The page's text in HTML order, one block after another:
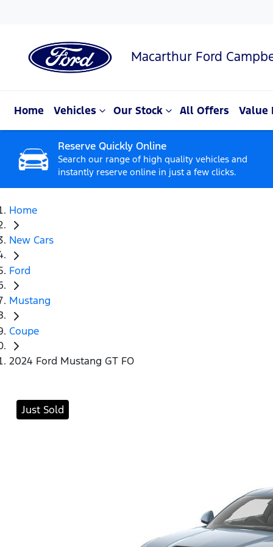
Macarthur Ford
Home Vehicles Our Stock All Offers Value
Reserve Quickly Online
Search our range of high quality vehicles and
instantly reserve online in just a few clicks.
Home
New Cars
Ford
Mustang
Coupe
2024 Ford Mustang GT FO
Just Sold